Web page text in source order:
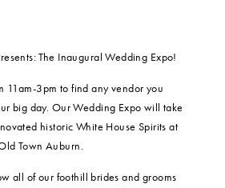
The Inaugural Wedding Expo!
11am-3pm to find any vendor you
big day. Our Wedding Expo will take
historic White House Spirits at
Town Auburn.
all of our foothill brides and grooms